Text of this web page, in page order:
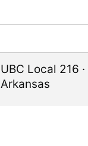
UBC Local 216 ·
Arkansas